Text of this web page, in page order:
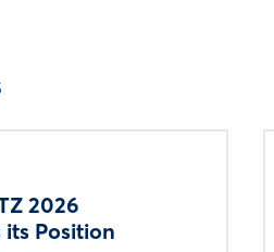
2026
Position